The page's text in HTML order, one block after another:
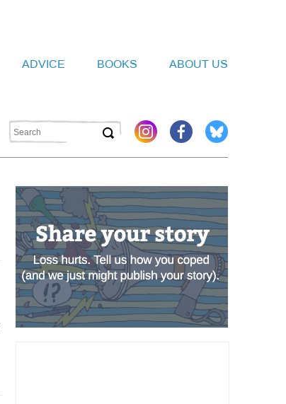
ADVICE BOOKS ABOUT US